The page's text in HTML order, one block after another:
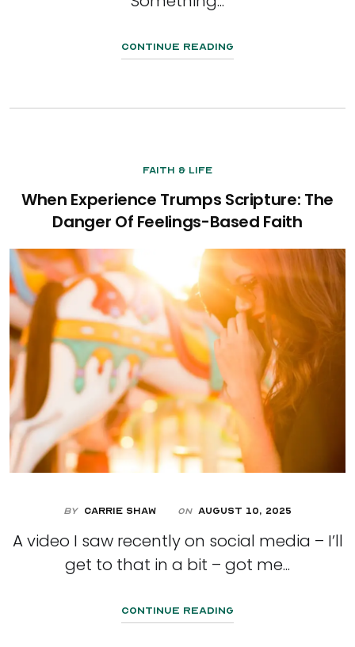
Continue Reading
Faith & Life
When Experience Trumps Scripture: The
Danger Of Feelings-Based Faith
By Carrie Shaw On August 10, 2025
A video I saw recently on social media – I’ll
get to that in a bit – got me...
Continue Reading